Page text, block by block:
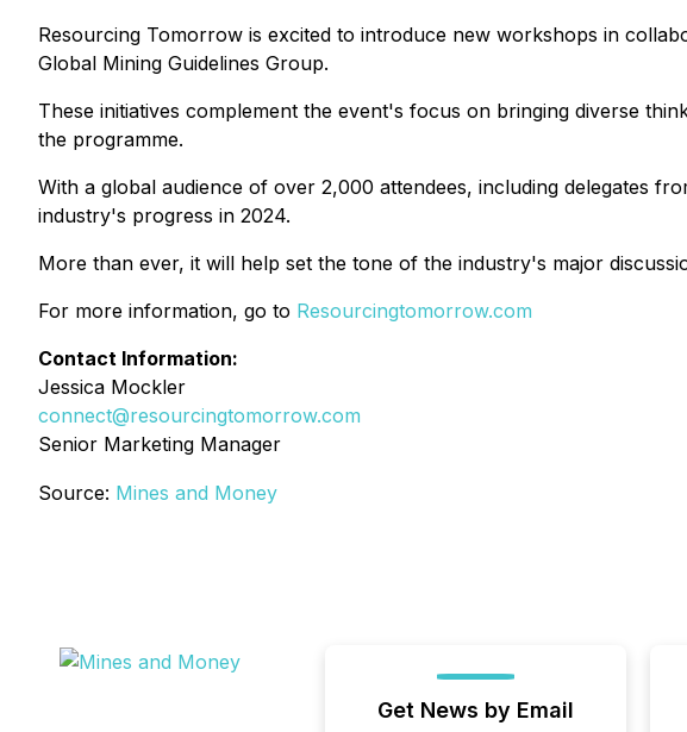
Resourcing Tomorrow is excited to introduce new workshops in
Global Mining Guidelines Group.
These initiatives complement the event's focus on bringing diverse
the programme.
With a global audience of over 2,000 attendees, including delegates
industry's progress in 2024.
More than ever, it will help set the tone of the industry's major
For more information, go to Resourcingtomorrow.com
Contact Information:
Jessica Mockler
connect@resourcingtomorrow.com
Senior Marketing Manager
Source: Mines and Money
Get News by Email